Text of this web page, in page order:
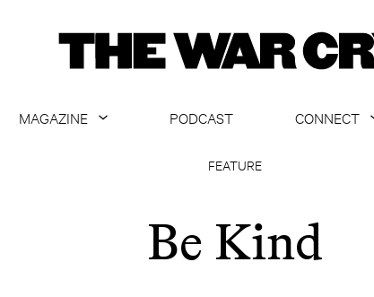
MAGAZINE
PODCAST
CONNECT
FEATURE
Be Kind